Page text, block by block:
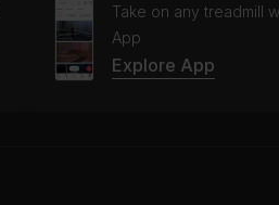
Take on any treadmill
App
Explore App